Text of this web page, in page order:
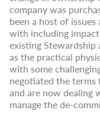
company was
been a host of
with including impact
existing Stewardship
as the practical
with some
negotiated the
and are now dealing
manage the de-